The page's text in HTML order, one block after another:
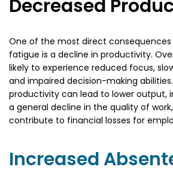
Decreased
One of the most direct
fatigue is a decline in productivity.
likely to experience reduced focus,
and impaired decision-making
productivity can lead to lower output,
a general decline in the quality of
contribute to financial losses for
Increased